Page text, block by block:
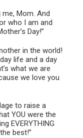
Mom. And
who I am and
Day!”
in the world!
life and a day
what we are
we love you
to raise a
YOU were the
EVERYTHING
best!”